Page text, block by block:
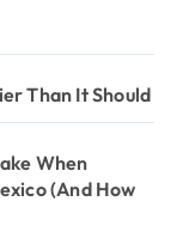
Than It Should
When
(And How